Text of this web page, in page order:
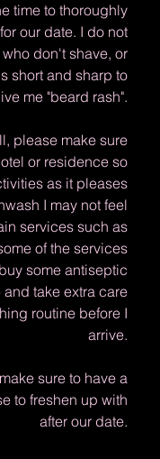
time to thoroughly
our date. I do not
don't shave, or
short and sharp to
me "beard rash".
please make sure
or residence so
as it pleases
I may not feel
services such as
of the services
some antiseptic
take extra care
routine before I
arrive.
sure to have a
to freshen up with
after our date.